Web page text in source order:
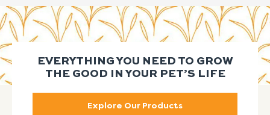
EVERYTHING YOU NEED TO GROW
THE GOOD IN YOUR PET’S LIFE
Explore Our Products